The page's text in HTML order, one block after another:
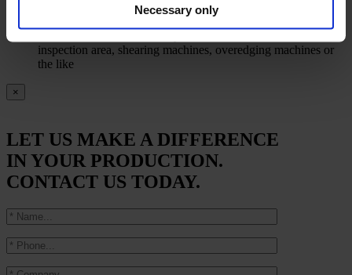
Necessary only
Automatic readout of the current contents in all accumulators
inspection area, shearing machines, overedging machines or
the like
×
LET US MAKE A DIFFERENCE
IN YOUR PRODUCTION.
CONTACT US TODAY.